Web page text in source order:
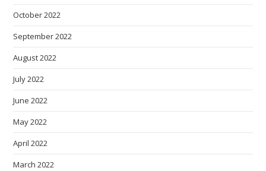
October 2022
September 2022
August 2022
July 2022
June 2022
May 2022
April 2022
March 2022